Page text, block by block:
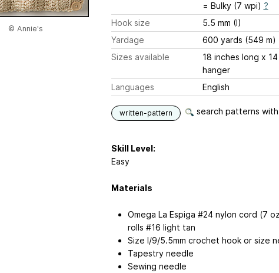
© Annie's
= Bulky (7 wpi) ?
Hook size
5.5 mm (I)
Yardage
600 yards (549 m)
Sizes available
18 inches long x
hanger
Languages
English
written-pattern search patterns
Skill Level:
Easy
Materials
Omega La Espiga #24 nylon cord (7
rolls #16 light tan
Size I/9/5.5mm crochet hook or size
Tapestry needle
Sewing needle